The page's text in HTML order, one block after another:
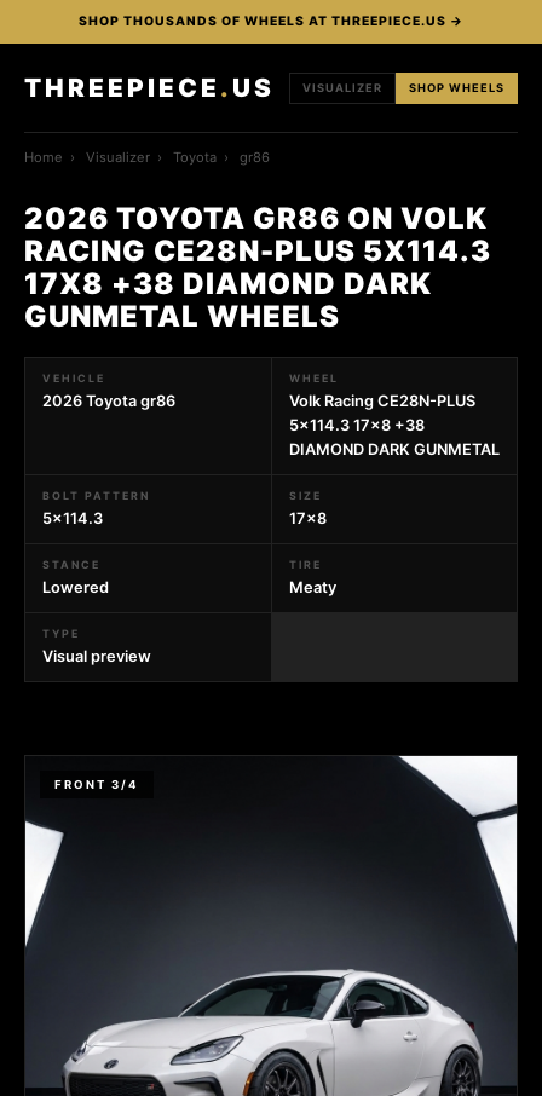
SHOP THOUSANDS OF WHEELS AT THREEPIECE.US →
THREEPIECE . US VISUALIZER SHOP WHEELS
Home › Visualizer › Toyota › gr86
2026 TOYOTA GR86 ON VOLK
RACING CE28N-PLUS 5X114.3
17X8 +38 DIAMOND DARK
GUNMETAL WHEELS
VEHICLE
2026 Toyota gr86
WHEEL
Volk Racing CE28N-PLUS
5x114.3 17x8 +38
DIAMOND DARK GUNMETAL
BOLT PATTERN
5x114.3
SIZE
17x8
STANCE
Lowered
TIRE
Meaty
TYPE
Visual preview
FRONT 3/4